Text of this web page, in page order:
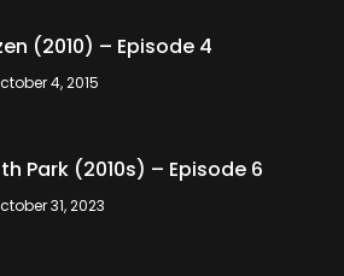
(2010) – Episode 4
4, 2015
Park (2010s) – Episode 6
31, 2023